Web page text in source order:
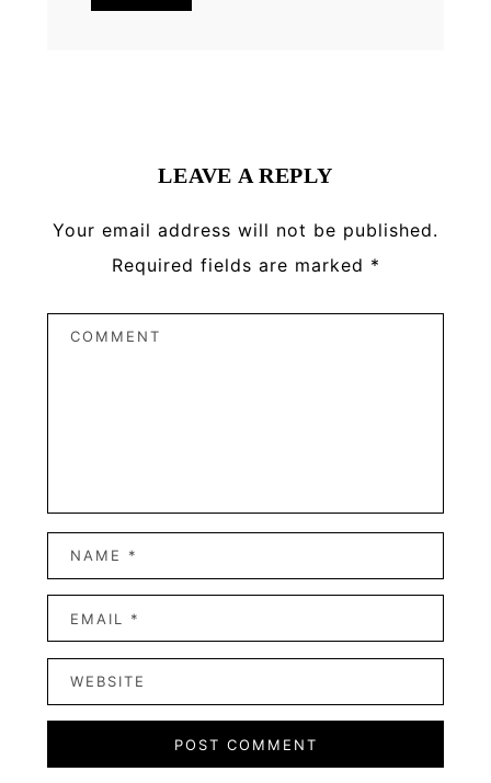
LEAVE A REPLY
Your email address will not be published.
Required fields are marked *